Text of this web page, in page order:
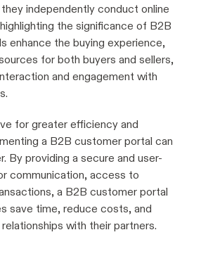
independently conduct online
the significance of B2B
enhance the buying experience,
for both buyers and sellers,
and engagement with
for greater efficiency and
a B2B customer portal can
By providing a secure and user-
communication, access to
a B2B customer portal
save time, reduce costs, and
with their partners.